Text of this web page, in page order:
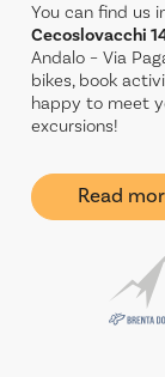
You can find us
Cecoslovacchi
Andalo – Via
bikes, book
happy to meet
excursions!
Read